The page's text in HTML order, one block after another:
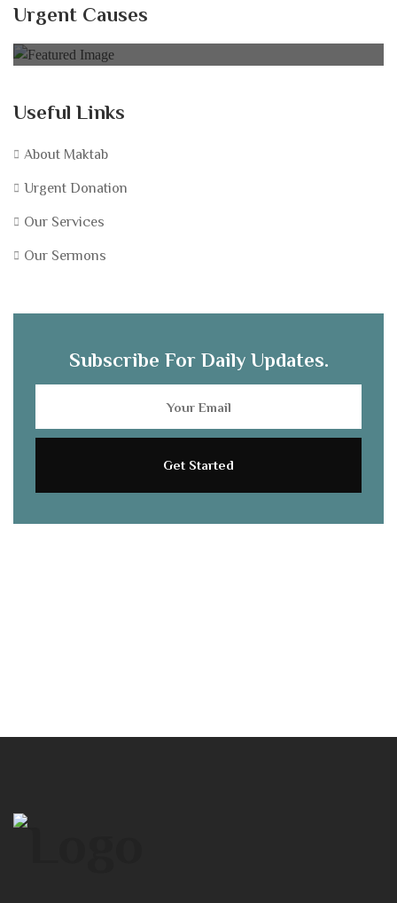
Urgent Causes
0% of£40,000.00 Goal
Useful Links
About Maktab
Urgent Donation
Our Services
Our Sermons
Subscribe For Daily Updates.